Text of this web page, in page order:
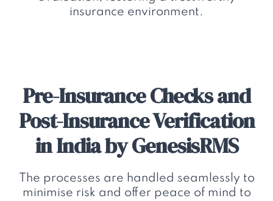
insurance environment.
Pre-Insurance Checks and
Post-Insurance Verification
in India by GenesisRMS
The processes are handled seamlessly to
minimise risk and offer peace of mind to